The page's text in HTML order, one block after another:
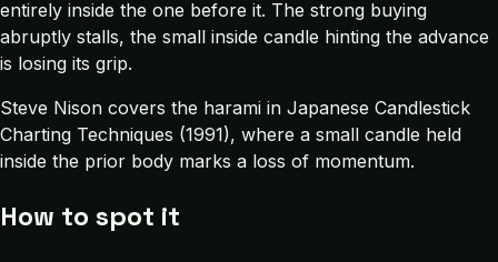
entirely inside the one before it. The strong buying
abruptly stalls, the small inside candle hinting the advance
is losing its grip.
Steve Nison covers the harami in Japanese Candlestick
Charting Techniques (1991), where a small candle held
inside the prior body marks a loss of momentum.
How to spot it